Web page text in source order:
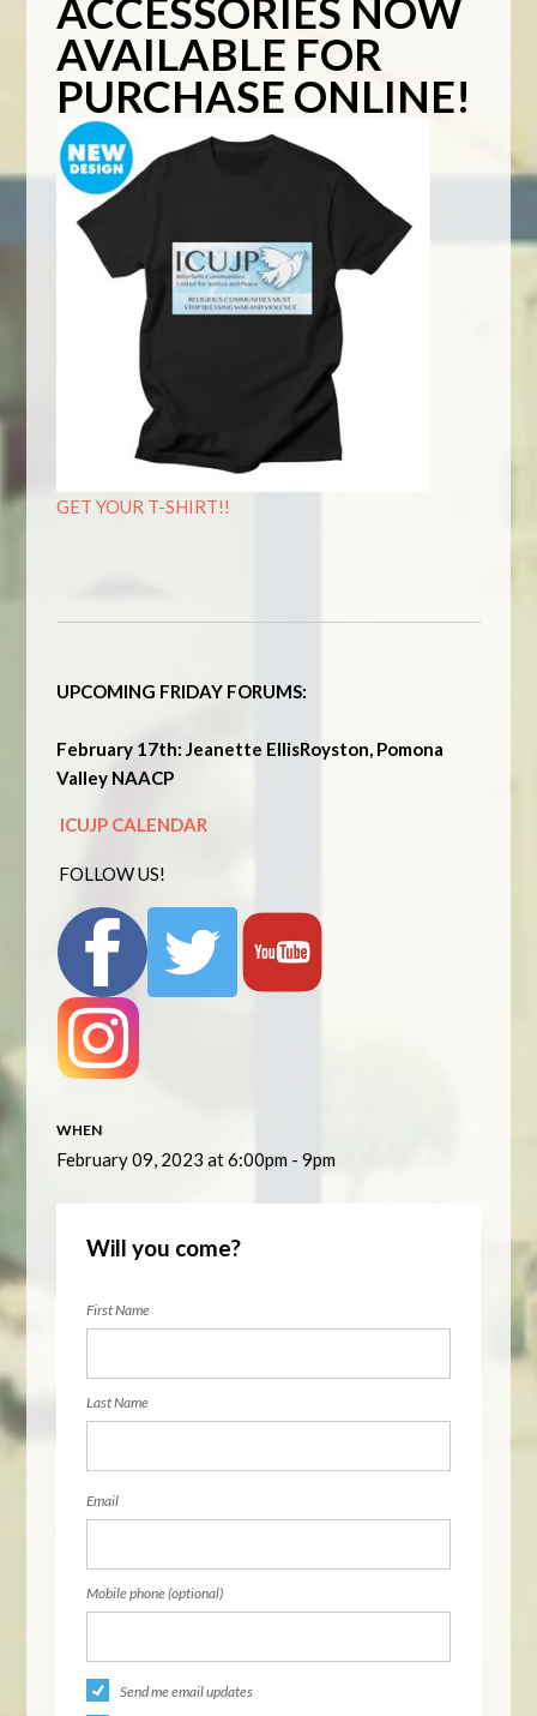
ACCESSORIES NOW
AVAILABLE FOR
PURCHASE ONLINE!
GET YOUR T-SHIRT!!
UPCOMING FRIDAY FORUMS:
February 17th: Jeanette EllisRoyston, Pomona
Valley NAACP
ICUJP CALENDAR
FOLLOW US!
WHEN
February 09, 2023 at 6:00pm - 9pm
Will you come?
First Name
Last Name
Email
Mobile phone (optional)
Send me email updates